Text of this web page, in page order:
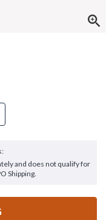
and does not qualify for
Shipping.